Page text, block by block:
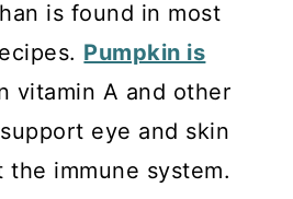
is found in most
Pumpkin is
vitamin A and other
eye and skin
the immune system.